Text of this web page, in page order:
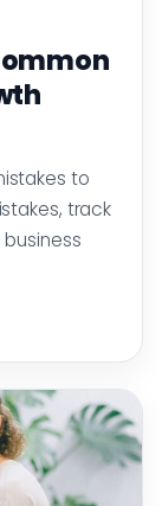
to
track